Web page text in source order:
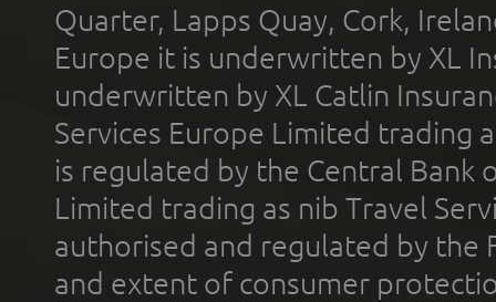
Quarter, Lapps Quay, Cork,
Europe it is underwritten by XL
underwritten by XL Catlin
Services Europe Limited trading
is regulated by the Central Bank
Limited trading as nib Travel
authorised and regulated by the
and extent of consumer